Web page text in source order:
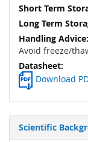
Avoid freeze/
Download
Scientific